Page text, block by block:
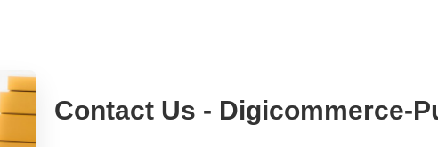
Contact Us - Digicommerce-